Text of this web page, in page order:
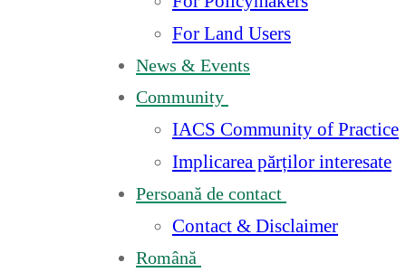
For Land Users
News & Events
Community
IACS Community of Practice
Implicarea părților interesate
Persoană de contact
Contact & Disclaimer
Română